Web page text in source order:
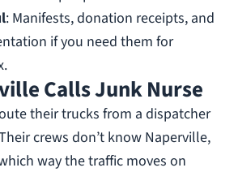
: Manifests, donation receipts, and
if you need them for
Calls Junk Nurse
their trucks from a dispatcher
crews don’t know Naperville,
way the traffic moves on